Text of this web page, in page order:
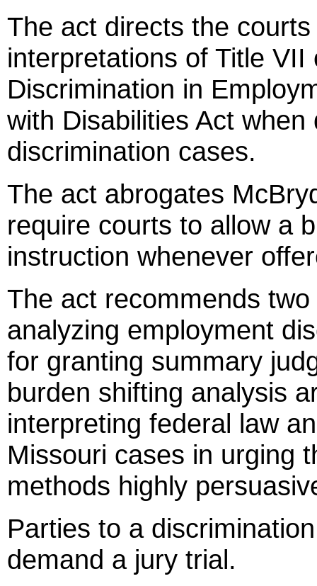
The act directs the
interpretations of Title
Discrimination in
with Disabilities Act
discrimination cases.
The act abrogates
require courts to allow a
instruction whenever
The act recommends
analyzing employment
for granting summary
burden shifting analysis
interpreting federal law
Missouri cases in urging
methods highly
Parties to a
demand a jury trial.